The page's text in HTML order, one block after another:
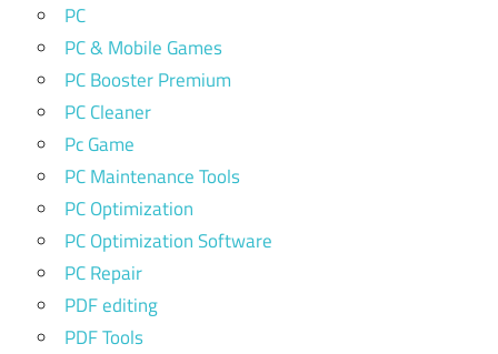
PC
PC & Mobile Games
PC Booster Premium
PC Cleaner
Pc Game
PC Maintenance Tools
PC Optimization
PC Optimization Software
PC Repair
PDF editing
PDF Tools